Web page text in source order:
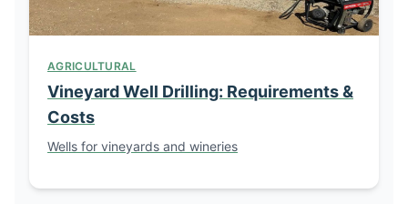
AGRICULTURAL
Vineyard Well Drilling: Requirements &
Costs
Wells for vineyards and wineries